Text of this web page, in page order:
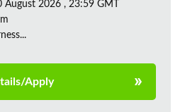
2026 , 23:59 GMT
Apply